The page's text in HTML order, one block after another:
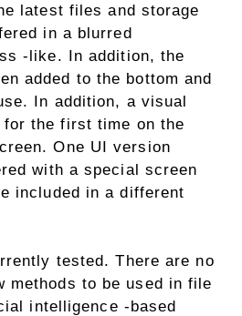
latest files and storage
in a blurred
-like. In addition, the
added to the bottom and
In addition, a visual
for the first time on the
One UI version
with a special screen
included in a different
tested. There are no
methods to be used in file
intelligence -based